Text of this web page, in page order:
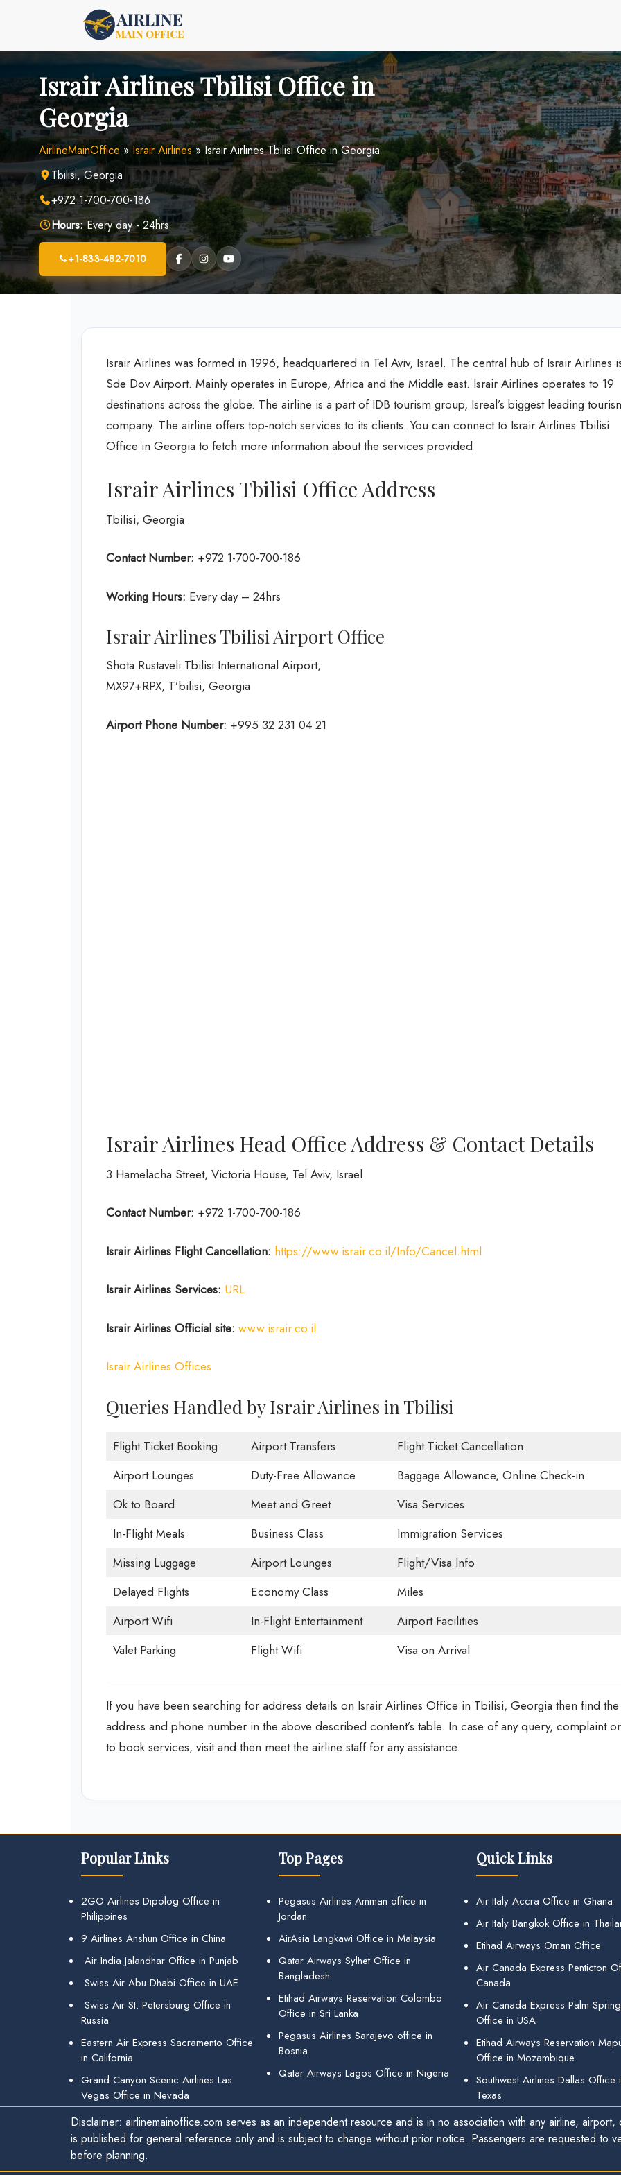
Israir Airlines Tbilisi Office in
Georgia
AirlineMainOffice »Israir Airlines»Israir Airlines Tbilisi Office in Georgia
Tbilisi, Georgia
+972 1-700-700-186
Hours:Every day - 24hrs
+1-833-482-7010
Israir Airlines was formed in 1996, headquartered in Tel Aviv, Israel. The central hub of Israir Airlines
Sde Dov Airport. Mainly operates in Europe, Africa and the Middle east. Israir Airlines operates to 19
destinations across the globe. The airline is a part of IDB tourism group, Isreal’s biggest leading
company. The airline offers top-notch services to its clients. You can connect to Israir Airlines Tbilisi
Office in Georgia to fetch more information about the services provided
Israir Airlines Tbilisi Office Address
Tbilisi, Georgia
Contact Number: +972 1-700-700-186
Working Hours: Every day – 24hrs
Israir Airlines Tbilisi Airport Office
Shota Rustaveli Tbilisi International Airport,
MX97+RPX, T’bilisi, Georgia
Airport Phone Number: +995 32 231 04 21
Israir Airlines Head Office Address & Contact Details
3 Hamelacha Street, Victoria House, Tel Aviv, Israel
Contact Number: +972 1-700-700-186
Israir Airlines Flight Cancellation: https://www.israir.co.il/Info/Cancel.html
Israir Airlines Services: URL
Israir Airlines Official site: www.israir.co.il
Israir Airlines Offices
Queries Handled by Israir Airlines in Tbilisi
Flight Ticket Booking Airport Transfers
Flight Ticket Cancellation
Airport Lounges
Duty-Free Allowance
Baggage Allowance, Online Check-in
Ok to Board
Meet and Greet
Visa Services
In-Flight Meals
Business Class
Immigration Services
Missing Luggage
Airport Lounges
Flight/Visa Info
Delayed Flights
Economy Class
Miles
Airport Wifi
In-Flight Entertainment
Airport Facilities
Valet Parking
Flight Wifi Visa on Arrival
If you have been searching for address details on Israir Airlines Office in Tbilisi, Georgia then find the
address and phone number in the above described content’s table. In case of any query, complaint or
to book services, visit and then meet the airline staff for any assistance.
Popular Links
2GO Airlines Dipolog Office in
Philippines
9 Airlines Anshun Office in China
Air India Jalandhar Office in Punjab
Swiss Air Abu Dhabi Office in UAE
Swiss Air St. Petersburg Office in
Russia
Eastern Air Express Sacramento Office
in California
Grand Canyon Scenic Airlines Las
Vegas Office in Nevada
Top Pages
Pegasus Airlines Amman office in
Jordan
AirAsia Langkawi Office in Malaysia
Qatar Airways Sylhet Office in
Bangladesh
Etihad Airways Reservation Colombo
Office in Sri Lanka
Pegasus Airlines Sarajevo office in
Bosnia
Qatar Airways Lagos Office in Nigeria
Quick Links
Air Italy Accra Office in Ghana
Air Italy Bangkok Office in
Etihad Airways Oman Office
Air Canada Express Penticton
Canada
Air Canada Express Palm
Office in USA
Etihad Airways Reservation
Office in Mozambique
Southwest Airlines Dallas Office
Texas
Disclaimer: airlinemainoffice.com serves as an independent resource and is in no association with any airline,
is published for general reference only and is subject to change without prior notice. Passengers are requested to
before planning.